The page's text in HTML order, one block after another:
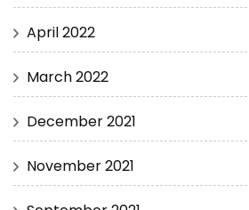
April 2022
March 2022
December 2021
November 2021